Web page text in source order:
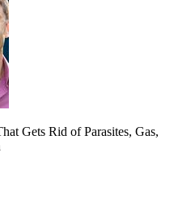
Gets Rid of Parasites, Gas,